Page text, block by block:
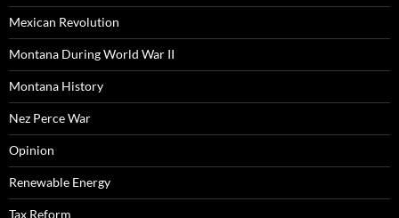
Mexican Revolution
Montana During World War II
Montana History
Nez Perce War
Opinion
Renewable Energy
Tax Reform